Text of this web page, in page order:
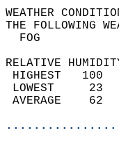
THE
RELATIVE